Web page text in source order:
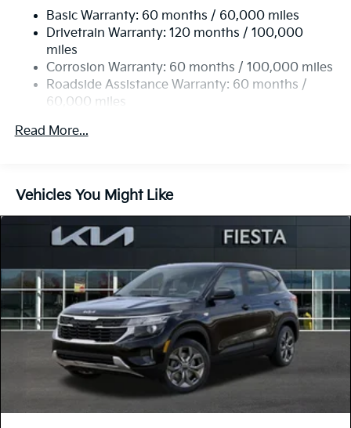
Single Stainless Steel Exhaust
Strut Front Suspension w/Coil Springs
Multi-Link Rear Suspension w/Coil Springs
4-Wheel Disc Brakes w/4-Wheel ABS, Front Vented
Discs, Brake Assist, Hill Descent Control, Hill Hold
Basic Warranty: 60 months / 60,000 miles
Drivetrain Warranty: 120 months / 100,000
miles
Corrosion Warranty: 60 months / 100,000 miles
Roadside Assistance Warranty: 60 months /
60,000 miles
Read More...
Vehicles You Might Like